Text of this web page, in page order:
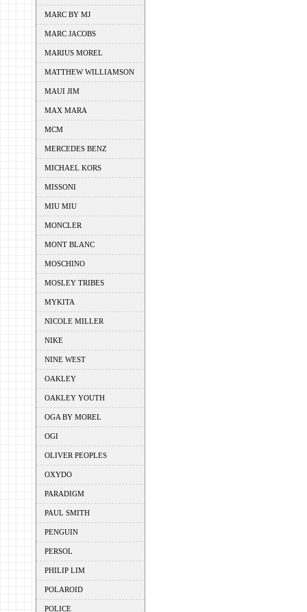
MARC BY MJ
MARC JACOBS
MARIUS MOREL
MATTHEW WILLIAMSON
MAUI JIM
MAX MARA
MCM
MERCEDES BENZ
MICHAEL KORS
MISSONI
MIU MIU
MONCLER
MONT BLANC
MOSCHINO
MOSLEY TRIBES
MYKITA
NICOLE MILLER
NIKE
NINE WEST
OAKLEY
OAKLEY YOUTH
OGA BY MOREL
OGI
OLIVER PEOPLES
OXYDO
PARADIGM
PAUL SMITH
PENGUIN
PERSOL
PHILIP LIM
POLAROID
POLICE